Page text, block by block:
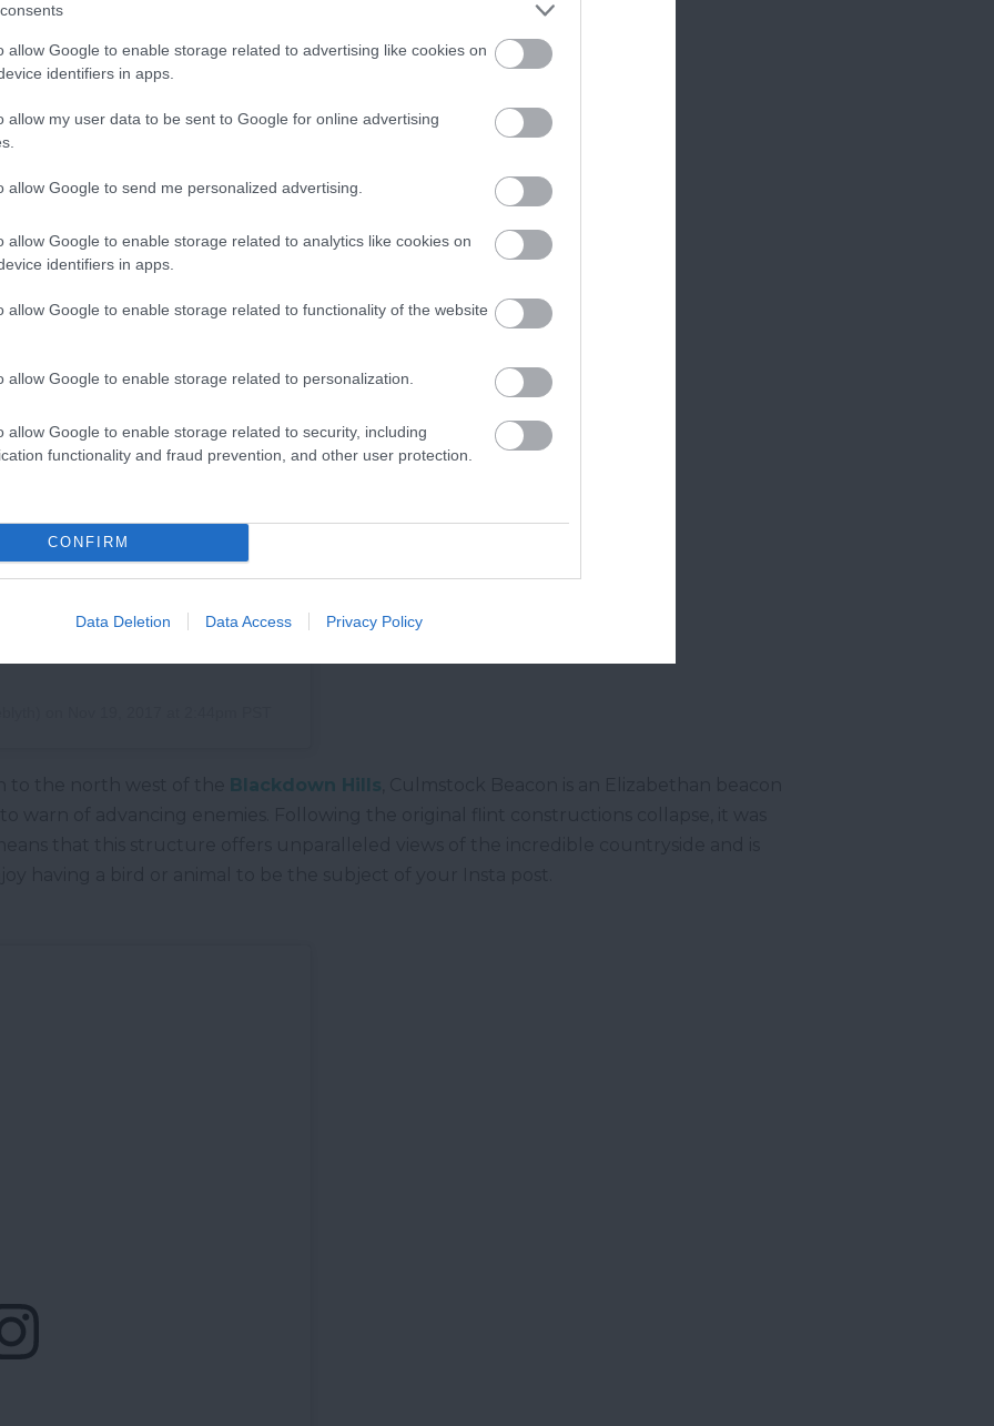
allow Google to enable storage related to advertising like cookies on
identifiers in apps.
allow my user data to be sent to Google for online advertising
allow Google to send me personalized advertising.
allow Google to enable storage related to analytics like cookies on
identifiers in apps.
allow Google to enable storage related to functionality of the website
allow Google to enable storage related to personalization.
allow Google to enable storage related to security, including
functionality and fraud prevention, and other user protection.
CONFIRM
Data Deletion Data Access Privacy Policy
Blackdown Hills
winning a luxury two-night stay in award
winning accommodation in Devon.